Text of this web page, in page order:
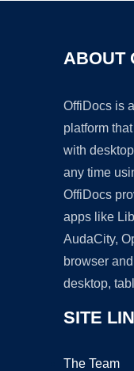
ABOUT
OffiDocs is
platform
with
any time
OffiDocs
apps like
AudaCity,
browser
desktop,
SITE
The Team